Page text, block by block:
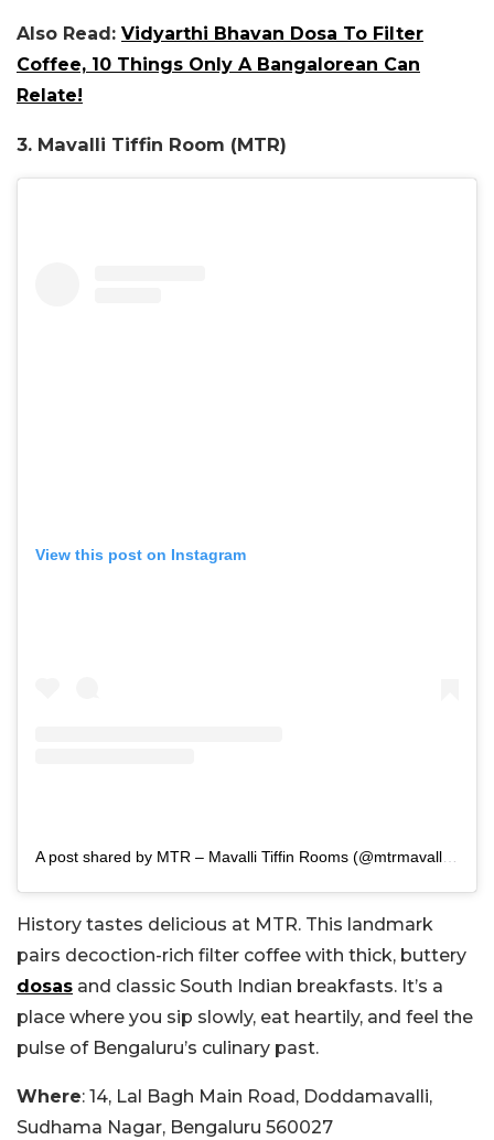
Also Read: Vidyarthi Bhavan Dosa To Filter
Coffee, 10 Things Only A Bangalorean Can
Relate!
3. Mavalli Tiffin Room (MTR)
View this post on Instagram
History tastes delicious at MTR. This landmark
pairs decoction-rich filter coffee with thick, buttery
dosas and classic South Indian breakfasts. It’s a
place where you sip slowly, eat heartily, and feel the
pulse of Bengaluru’s culinary past.
Where: 14, Lal Bagh Main Road, Doddamavalli,
Sudhama Nagar, Bengaluru 560027